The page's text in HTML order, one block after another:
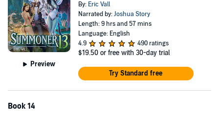
Preview
By: Eric Vall
Narrated by:Joshua Story
Length: 9 hrs and 57 mins
Language: English
4.9
490 ratings
$19.50 or free with 30-day trial
Try Standard free
Book 14